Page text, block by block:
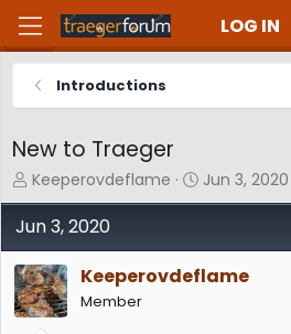
LOG IN
Introductions
New to Traeger
T
h
r
a
d
s
Keeperovdeflame
S
t
d
Jun 3, 2020
Jun 3, 2020
Keeperovdeflame
Member